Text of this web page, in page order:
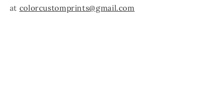
at colorcustomprints@gmail.com